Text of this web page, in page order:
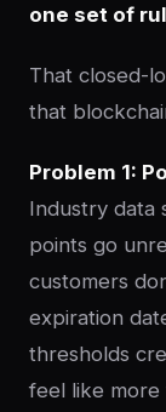
one set of
That closed-
that
Problem 1:
Industry data
points go
customers
expiration
thresholds
feel like